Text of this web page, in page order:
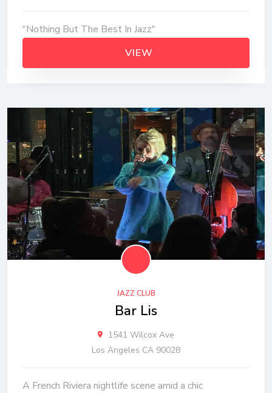
"Nothing But The Best In Jazz"
VIEW
JAZZ CLUB
Bar Lis
1541 Wilcox Ave
Los Angeles CA 90028
A French Riviera nightlife scene amid a chic